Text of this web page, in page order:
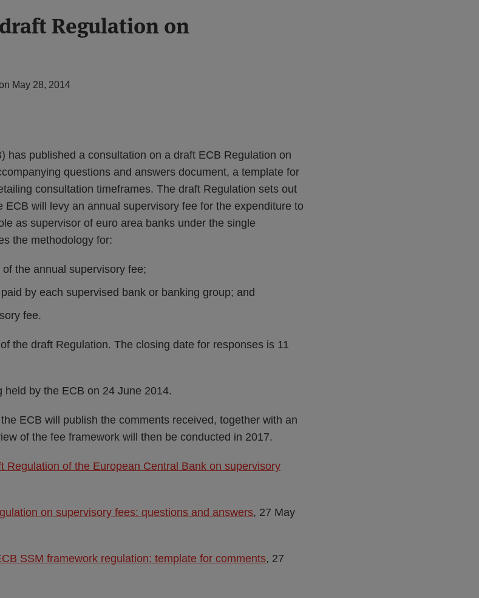
Regulation on
May 28, 2014
has published a consultation on a draft ECB Regulation on
questions and answers document, a template for
consultation timeframes. The draft Regulation sets out
will levy an annual supervisory fee for the expenditure to
as supervisor of euro area banks under the single
the methodology for:
the annual supervisory fee;
by each supervised bank or banking group; and
fee.
the draft Regulation. The closing date for responses is 11
by the ECB on 24 June 2014.
ECB will publish the comments received, together with an
of the fee framework will then be conducted in 2017.
Regulation of the European Central Bank on supervisory
on supervisory fees: questions and answers, 27 May
SSM framework regulation: template for comments, 27